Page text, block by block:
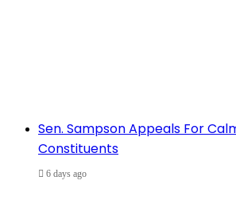
Sen. Sampson Appeals For
Constituents
6 days ago